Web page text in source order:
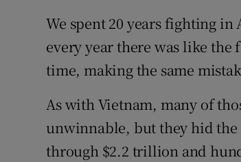
We spent 20 years fighting
every year there was like
time, making the same
As with Vietnam, many of
unwinnable, but they hid
through $2.2 trillion and